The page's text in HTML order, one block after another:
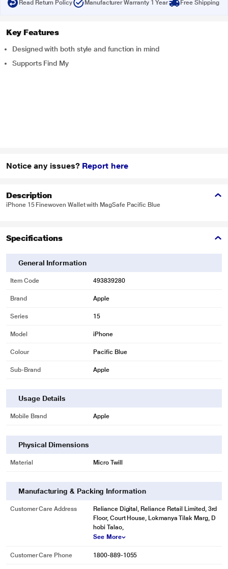
Read Return Policy Manufacturer Warranty 1 Year Free Shipping
Key Features
Designed with both style and function in mind
Supports Find My
Notice any issues? Report here
Description
iPhone 15 Finewoven Wallet with MagSafe Pacific Blue
Specifications
General Information
Item Code 493839280
Brand Apple
Series 15
Model iPhone
Colour Pacific Blue
Sub-Brand Apple
Usage Details
Mobile Brand Apple
Physical Dimensions
Material Micro Twill
Manufacturing & Packing Information
Customer Care Address
Reliance Digital, Reliance Retail Limited, 3rd
Floor, Court House, Lokmanya Tilak Marg, D
hobi Talao,
See More
Customer Care Phone 1800-889-1055